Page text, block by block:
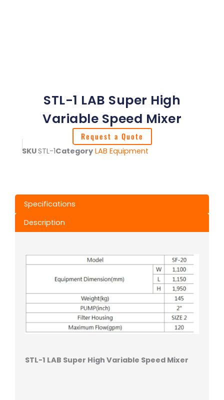
STL-1 LAB Super High
Variable Speed Mixer
Request a Quote
SKUSTL-1Category LAB Equipment
Specifications
Description
STL-1 LAB Super High Variable Speed Mixer